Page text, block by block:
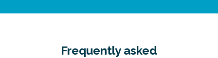
Frequently asked